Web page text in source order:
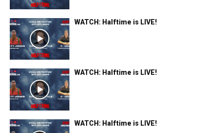
WATCH: Halftime is LIVE!
WATCH: Halftime is LIVE!
WATCH: Halftime is LIVE!